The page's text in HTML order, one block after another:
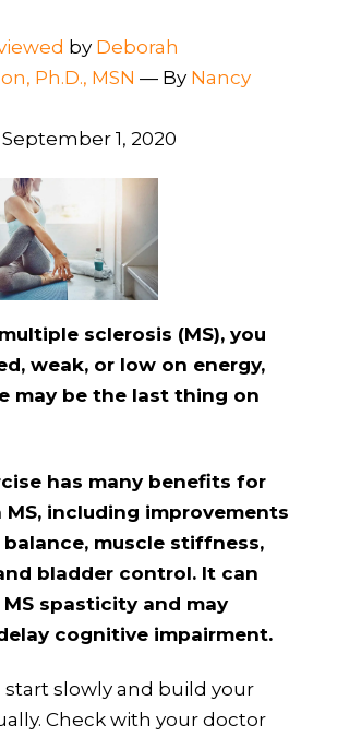
by Deborah
Ph.D., MSN — By Nancy
1, 2020
sclerosis (MS), you
weak, or low on energy,
may be the last thing on
has many benefits for
including improvements
muscle stiffness,
bladder control. It can
spasticity and may
cognitive impairment.
start slowly and build your
Check with your doctor